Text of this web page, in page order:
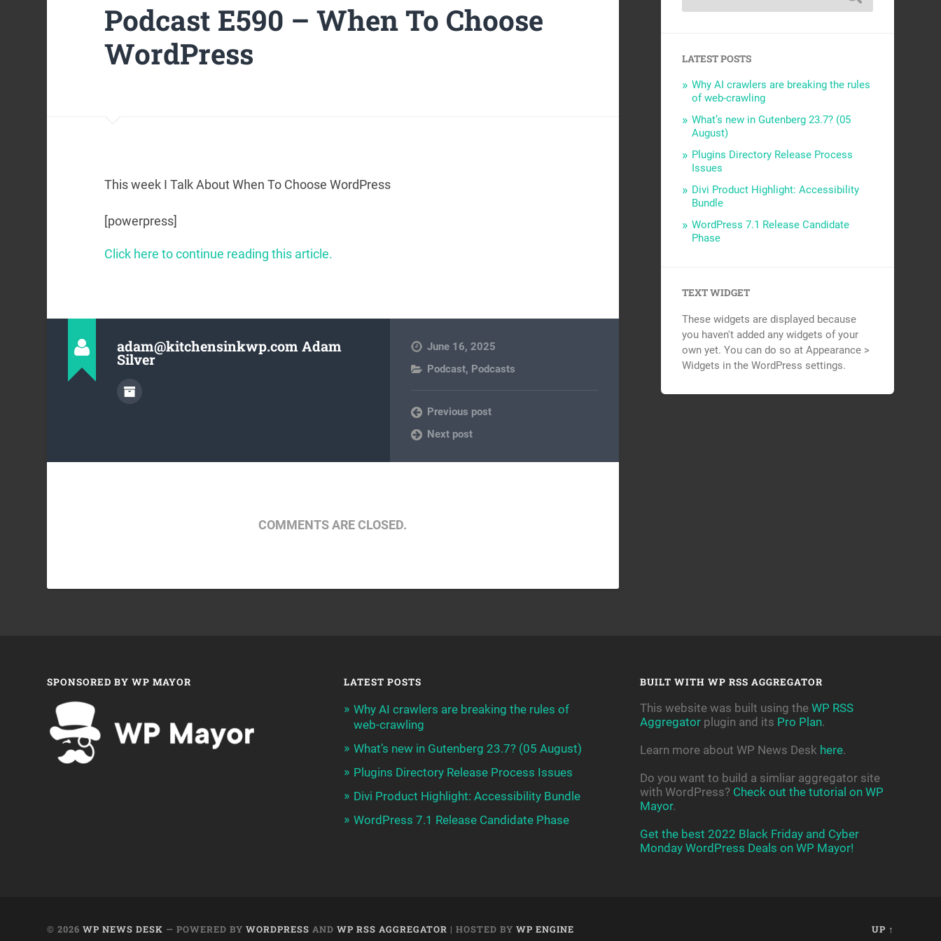
Podcast E590 – When To Choose
WordPress
This week I Talk About When To Choose WordPress
[powerpress]
Click here to continue reading this article.
adam@kitchensinkwp.com Adam
Silver
June 16, 2025
Podcast, Podcasts
Previous post
Next post
COMMENTS ARE CLOSED.
LATEST POSTS
Why AI crawlers are breaking the rules
of web-crawling
What’s new in Gutenberg 23.7? (05
August)
Plugins Directory Release Process
Issues
Divi Product Highlight: Accessibility
Bundle
WordPress 7.1 Release Candidate
Phase
TEXT WIDGET
These widgets are displayed because
you haven't added any widgets of your
own yet. You can do so at Appearance >
Widgets in the WordPress settings.
SPONSORED BY WP MAYOR LATEST POSTS
Why AI crawlers are breaking the rules of
web-crawling
What’s new in Gutenberg 23.7? (05 August)
Plugins Directory Release Process Issues
Divi Product Highlight: Accessibility Bundle
WordPress 7.1 Release Candidate Phase
BUILT WITH WP RSS AGGREGATOR
This website was built using the WP RSS
Aggregatorplugin and its Pro Plan.
Learn more about WP News Desk here.
Do you want to build a simliar aggregator site
with WordPress? Check out the tutorial on WP
Mayor.
Get the best 2022 Black Friday and Cyber
Monday WordPress Deals on WP Mayor!
© 2026WP NEWS DESK — POWERED BYWORDPRESS ANDWP RSS AGGREGATOR | HOSTED BYWP ENGINE UP ↑